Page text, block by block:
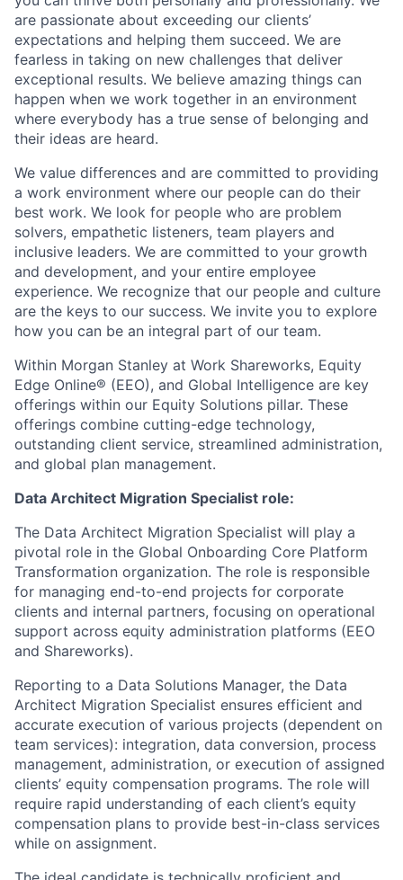
are passionate about exceeding our clients’
expectations and helping them succeed. We are
fearless in taking on new challenges that deliver
exceptional results. We believe amazing things can
happen when we work together in an environment
where everybody has a true sense of belonging and
their ideas are heard.
We value differences and are committed to providing
a work environment where our people can do their
best work. We look for people who are problem
solvers, empathetic listeners, team players and
inclusive leaders. We are committed to your growth
and development, and your entire employee
experience. We recognize that our people and culture
are the keys to our success. We invite you to explore
how you can be an integral part of our team.
Within Morgan Stanley at Work Shareworks, Equity
Edge Online® (EEO), and Global Intelligence are key
offerings within our Equity Solutions pillar. These
offerings combine cutting-edge technology,
outstanding client service, streamlined administration,
and global plan management.
Data Architect Migration Specialist role:
The Data Architect Migration Specialist will play a
pivotal role in the Global Onboarding Core Platform
Transformation organization. The role is responsible
for managing end-to-end projects for corporate
clients and internal partners, focusing on operational
support across equity administration platforms (EEO
and Shareworks).
Reporting to a Data Solutions Manager, the Data
Architect Migration Specialist ensures efficient and
accurate execution of various projects (dependent on
team services): integration, data conversion, process
management, administration, or execution of assigned
clients’ equity compensation programs. The role will
require rapid understanding of each client’s equity
compensation plans to provide best-in-class services
while on assignment.